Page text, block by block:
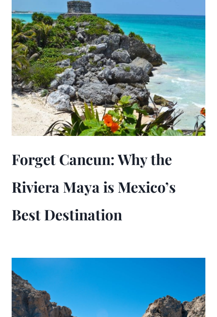
Forget Cancun: Why the
Riviera Maya is Mexico’s
Best Destination